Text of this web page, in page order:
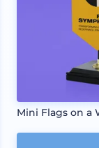
Mini Flags on a